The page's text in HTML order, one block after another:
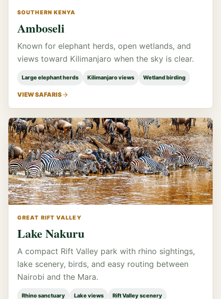
SOUTHERN KENYA
Amboseli
Known for elephant herds, open wetlands, and
views toward Kilimanjaro when the sky is clear.
Large elephant herds Kilimanjaro views Wetland birding
VIEW SAFARIS
GREAT RIFT VALLEY
Lake Nakuru
A compact Rift Valley park with rhino sightings,
lake scenery, birds, and easy routing between
Nairobi and the Mara.
Rhino sanctuary Lake views Rift Valley scenery